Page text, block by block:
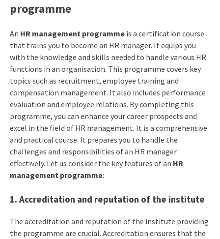
programme
An HR management programmeis a certification course
that trains you to become an HR manager. It equips you
with the knowledge and skills needed to handle various HR
functions in an organisation. This programme covers key
topics such as recruitment, employee training and
compensation management. It also includes performance
evaluation and employee relations. By completing this
programme, you can enhance your career prospects and
excel in the field of HR management. It is a comprehensive
and practical course. It prepares you to handle the
challenges and responsibilities of an HR manager
effectively. Let us consider the key features of an HR
management programme:
1. Accreditation and reputation of the institute
The accreditation and reputation of the institute providing
the programme are crucial. Accreditation ensures that the